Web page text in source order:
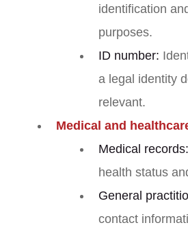
identification
purposes.
ID number:
a legal identity
relevant.
Medical and
Medical records:
health status
General
contact